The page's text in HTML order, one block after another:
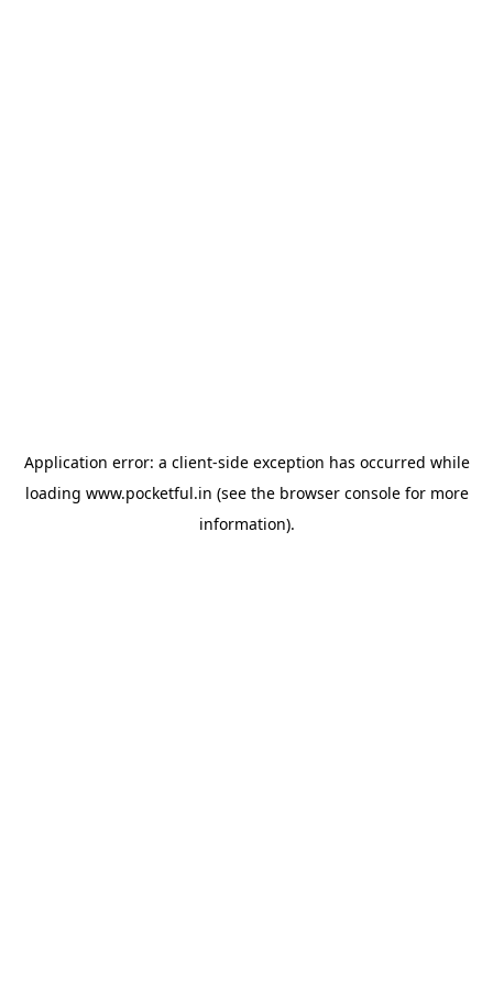
Application error: a client-side exception has occurred while
loading www.pocketful.in (see the browser consolefor more
information).